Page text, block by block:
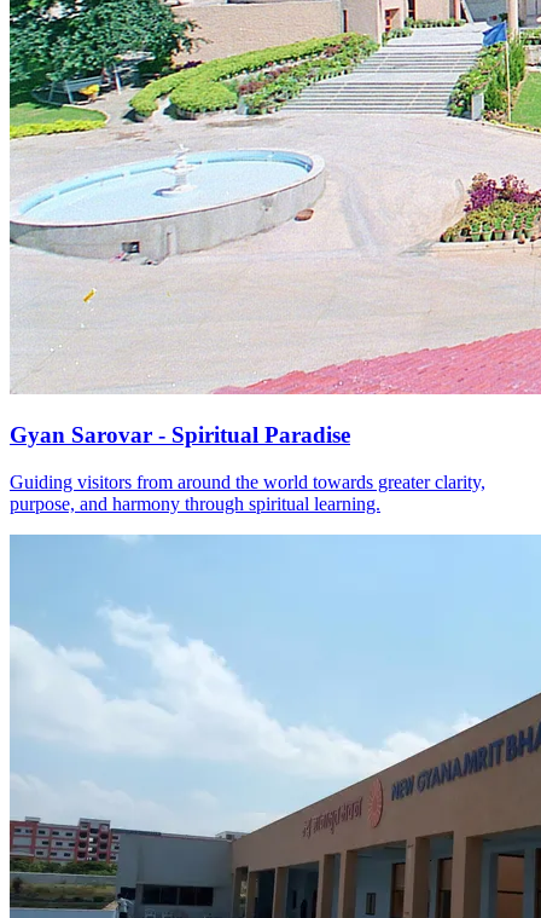
Gyan Sarovar - Spiritual Paradise
Guiding visitors from around the world towards greater clarity,
purpose, and harmony through spiritual learning.